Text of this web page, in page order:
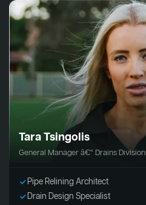
Tara Tsingolis
General Manager â€“ Drains Division
Pipe Relining Architect
Drain Design Specialist